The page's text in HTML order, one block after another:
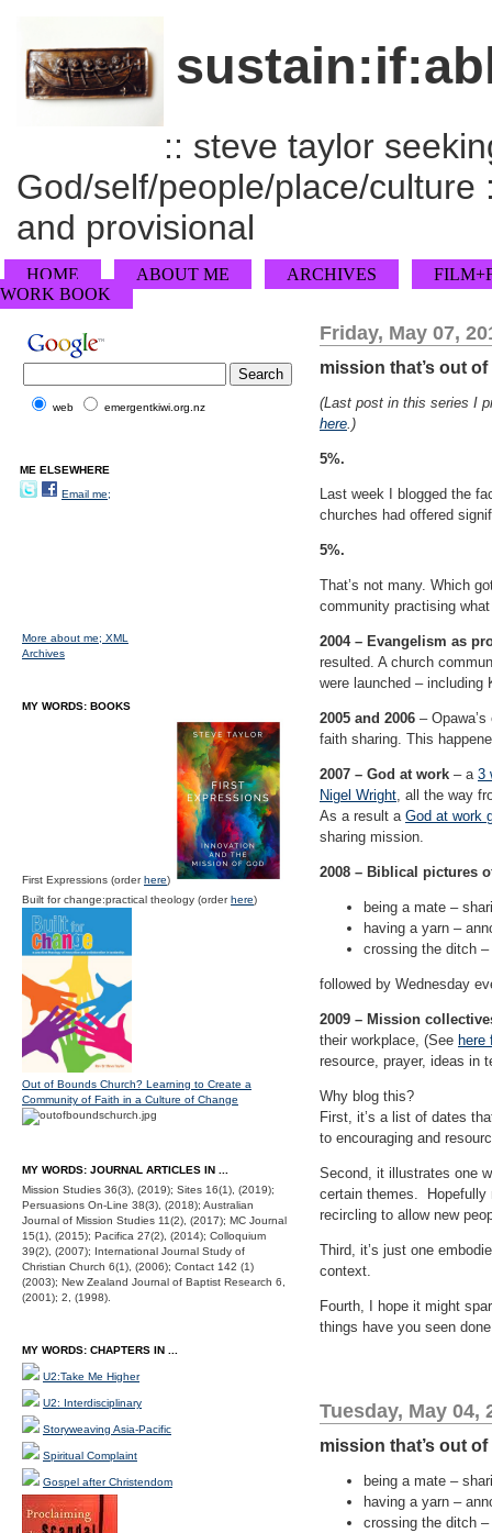
:: steve taylor
God/self/people/place/
and provisional
HOME ABOUT ME ARCHIVES
WORK BOOK
Friday, May 07,
mission that’s out
(Last post in this series I
here.)
5%.
Last week I blogged the
churches had offered
5%.
That’s not many. Which
community practising
2004 – Evangelism as
resulted. A church
were launched – including
2005 and 2006 –
faith sharing. This
2007 – God at work – a 3
Nigel Wright, all the way
As a result a God at work
sharing mission.
2008 – Biblical pictures
being a mate –
having a yarn –
crossing the ditch
followed by Wednesday
2009 – Mission
their workplace, (See here
resource, prayer, ideas in
Why blog this?
First, it’s a list of dates
to encouraging and
Second, it illustrates one
certain themes. Hopefully
recircling to allow new
Third, it’s just one
context.
Fourth, I hope it might
things have you seen
Tuesday, May 04,
mission that’s out
being a mate –
having a yarn –
crossing the ditch
web emergentkiwi.org.nz
ME ELSEWHERE
Email me;
More about me; XML
Archives
MY WORDS: BOOKS
First Expressions (orderhere)
Built for change:practical theology (orderhere)
Out of Bounds Church? Learning to Create a
Community of Faith in a Culture of Change
MY WORDS: JOURNAL ARTICLES IN ...
Mission Studies 36(3), (2019); Sites 16(1), (2019);
Persuasions On-Line 38(3), (2018); Australian
Journal of Mission Studies 11(2), (2017); MC Journal
15(1), (2015); Pacifica 27(2), (2014); Colloquium
39(2), (2007); International Journal Study of
Christian Church 6(1), (2006); Contact 142 (1)
(2003); New Zealand Journal of Baptist Research 6,
(2001); 2, (1998).
MY WORDS: CHAPTERS IN ...
U2:Take Me Higher
U2: Interdisciplinary
Storyweaving Asia-Pacific
Spiritual Complaint
Gospel after Christendom